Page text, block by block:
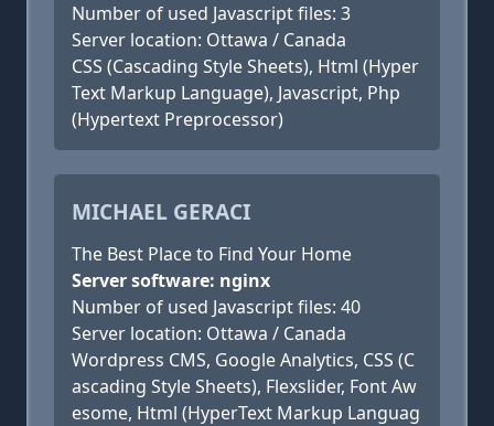
Number of used Javascript files: 3
Server location: Ottawa / Canada
CSS (Cascading Style Sheets), Html (Hyper
Text Markup Language), Javascript, Php
(Hypertext Preprocessor)
MICHAEL GERACI
The Best Place to Find Your Home
Server software: nginx
Number of used Javascript files: 40
Server location: Ottawa / Canada
Wordpress CMS, Google Analytics, CSS (C
ascading Style Sheets), Flexslider, Font Aw
esome, Html (HyperText Markup Languag